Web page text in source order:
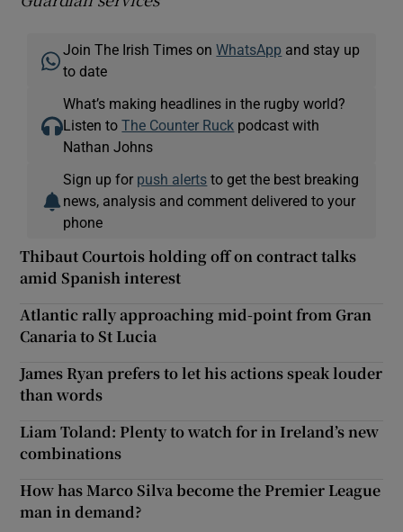
Join The Irish Times onWhatsApp and stay up
to date
What’s making headlines in the rugby world?
Listen toThe Counter Ruck podcast with
Nathan Johns
Sign up for push alerts to get the best breaking
news, analysis and comment delivered to your
phone
Thibaut Courtois holding off on contract talks
amid Spanish interest
Atlantic rally approaching mid-point from Gran
Canaria to St Lucia
James Ryan prefers to let his actions speak louder
than words
Liam Toland: Plenty to watch for in Ireland’s new
combinations
How has Marco Silva become the Premier League
man in demand?